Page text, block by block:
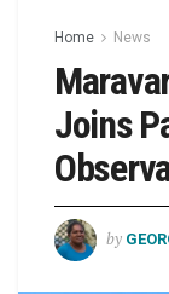
Home News
Joins
by